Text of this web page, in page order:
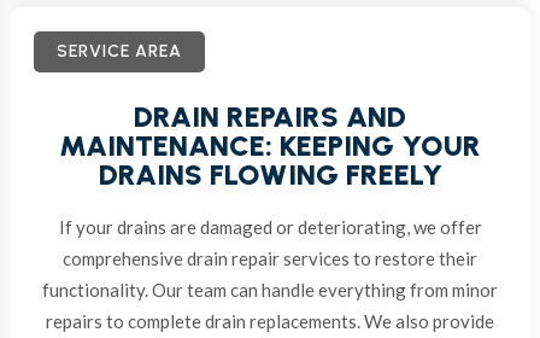
SERVICE AREA
DRAIN REPAIRS AND
MAINTENANCE: KEEPING YOUR
DRAINS FLOWING FREELY
If your drains are damaged or deteriorating, we offer
comprehensive drain repair services to restore their
functionality. Our team can handle everything from minor
repairs to complete drain replacements. We also provide